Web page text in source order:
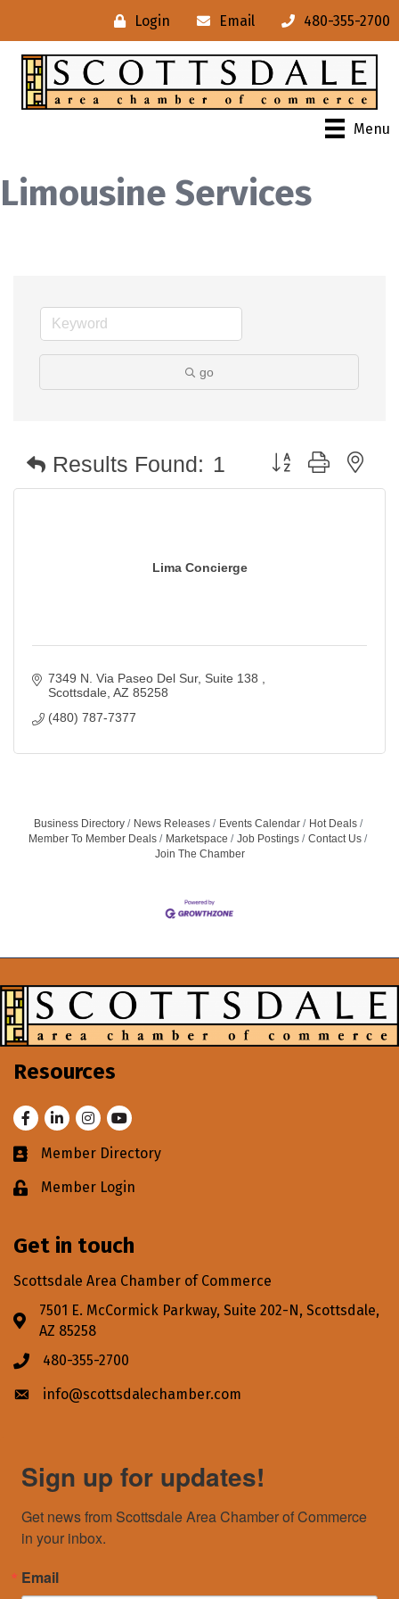
Login Email 480-355-2700
Menu
Limousine Services
go
Results Found: 1 Button group with
Lima Concierge
7349 N. Via Paseo Del Sur Suite 138
Scottsdale AZ 85258
(480) 787-7377
Business Directory News Releases Events Calendar
Hot Deals
Member To Member Deals
Marketspace Job Postings
Contact Us
Join The Chamber
Resources
FacebookLinkedInInstagram
Youtube
Business card icon
Member Directory
Lock iconMember Login
Get in touch
Scottsdale Area Chamber of Commerce
Address & Map
7501 E. McCormick Parkway, Suite 202-N, Scottsdale,
AZ 85258
Phone icon
480-355-2700
Envelope icon
info@scottsdalechamber.com
Sign up for updates!
Get news from Scottsdale Area Chamber of Commerce
in your inbox.
Email